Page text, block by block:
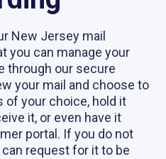
New Jersey mail
you can manage your
through our secure
your mail and choose to
of your choice, hold it
it, or even have it
portal. If you do not
request for it to be